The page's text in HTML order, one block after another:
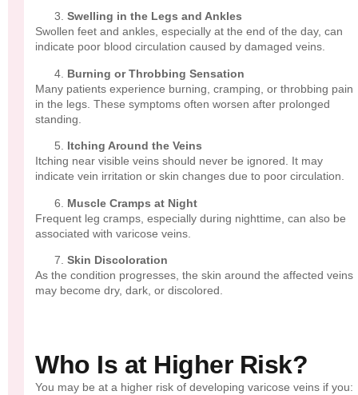
Swelling in the Legs and Ankles
Swollen feet and ankles, especially at the end of the day, can
indicate poor blood circulation caused by damaged veins.
Burning or Throbbing Sensation
Many patients experience burning, cramping, or throbbing pain
in the legs. These symptoms often worsen after prolonged
standing.
Itching Around the Veins
Itching near visible veins should never be ignored. It may
indicate vein irritation or skin changes due to poor circulation.
Muscle Cramps at Night
Frequent leg cramps, especially during nighttime, can also be
associated with varicose veins.
Skin Discoloration
As the condition progresses, the skin around the affected veins
may become dry, dark, or discolored.
Who Is at Higher Risk?
You may be at a higher risk of developing varicose veins if you: